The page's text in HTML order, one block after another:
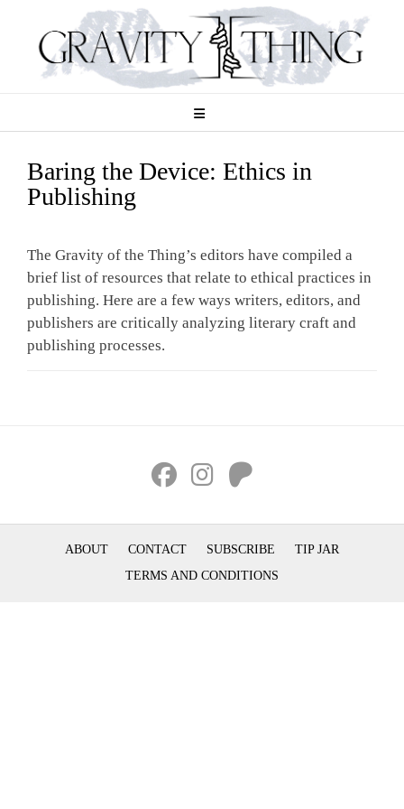
content
Baring the Device: Ethics in
Publishing
The Gravity of the Thing’s editors have compiled a
brief list of resources that relate to ethical practices in
publishing. Here are a few ways writers, editors, and
publishers are critically analyzing literary craft and
publishing processes.
ABOUT CONTACT SUBSCRIBE
TIP JAR
TERMS AND CONDITIONS